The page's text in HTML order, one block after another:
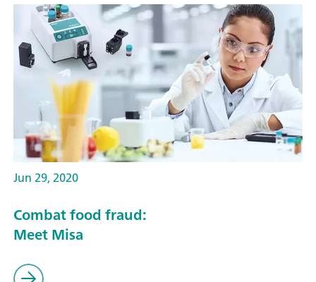
Jun 29, 2020
Combat food fraud:
Meet Misa